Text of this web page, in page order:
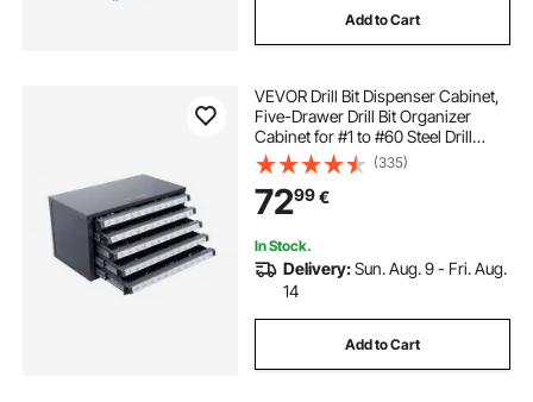
Add to Cart
VEVOR Drill Bit Dispenser Cabinet,
Five-Drawer Drill Bit Organizer
Cabinet for #1 to #60 Steel Drill
Dispenser Organizer Cabinet with
Labels, Stackable Drill Dispenser for
Drill Bit Storage
(335)
7299€
In Stock.
Delivery:Sun. Aug. 9 - Fri. Aug.
14
Add to Cart